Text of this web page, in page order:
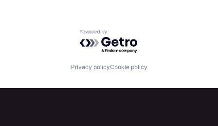
Powered by Getro.com
Privacy policyCookie policy